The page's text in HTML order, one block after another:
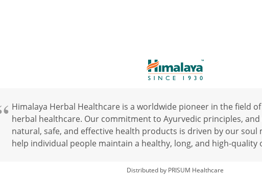
Himalaya Herbal Healthcare is a worldwide pioneer in the field
herbal healthcare. Our commitment to Ayurvedic principles,
natural, safe, and effective health products is driven by our soul
help individual people maintain a healthy, long, and high-quality
Distributed by PRISUM Healthcare